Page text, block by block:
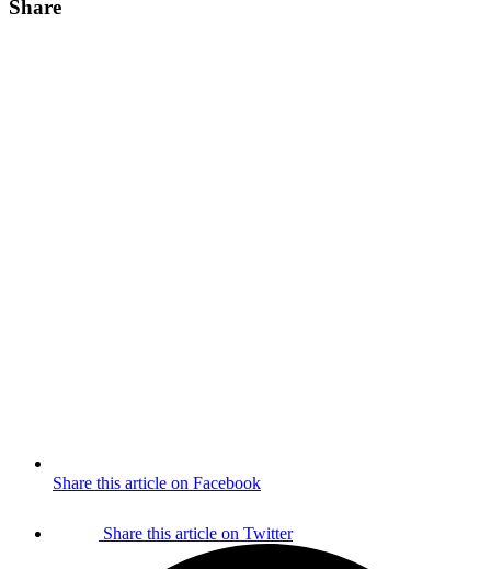
Share
Share this article on Facebook
Share this article on Twitter